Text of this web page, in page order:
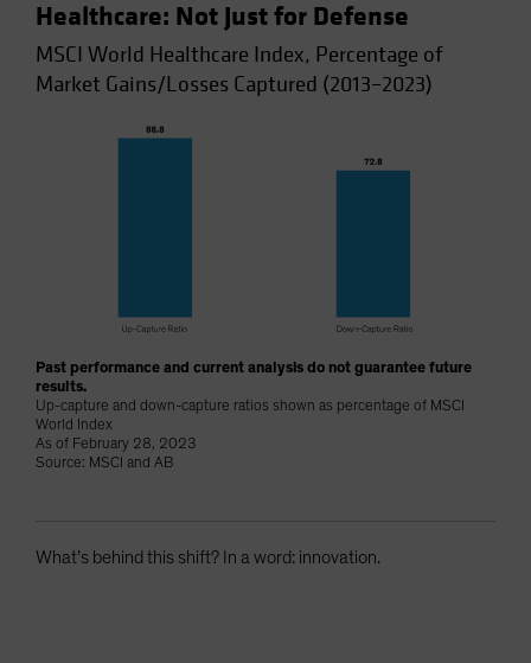
Healthcare: Not Just for Defense
MSCI World Healthcare Index, Percentage of
Market Gains/Losses Captured (2013–2023)
Past performance and current analysis do not guarantee future
results.
Up-capture and down-capture ratios shown as percentage of MSCI
World Index
As of February 28, 2023
Source: MSCI and AB
What’s behind this shift? In a word: innovation.